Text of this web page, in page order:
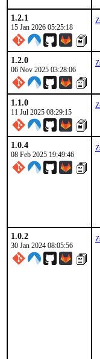
1.2.1
15 Jan 2026 05:25:18
1.2.0
06 Nov 2025 03:28:06
1.1.0
11 Jul 2025 08:29:15
1.0.4
08 Feb 2025 19:49:46
1.0.2
30 Jan 2024 08:05:56